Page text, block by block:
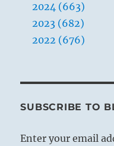
2024 (663)
2023 (682)
2022 (676)
SUBSCRIBE TO
Enter your email